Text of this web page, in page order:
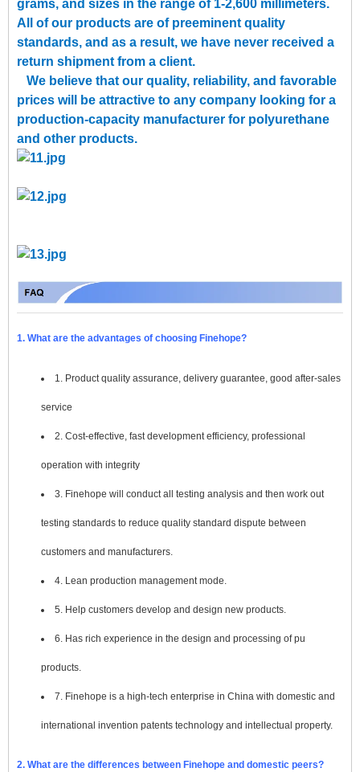
grams, and sizes in the range of 1-2,600 millimeters.
All of our products are of preeminent quality
standards, and as a result, we have never received a
return shipment from a client.
We believe that our quality, reliability, and favorable
prices will be attractive to any company looking for a
production-capacity manufacturer for polyurethane
and other products.
1. What are the advantages of choosing Finehope?
1. Product quality assurance, delivery guarantee, good after-sales
service
2. Cost-effective, fast development efficiency, professional
operation with integrity
3. Finehope will conduct all testing analysis and then work out
testing standards to reduce quality standard dispute between
customers and manufacturers.
4. Lean production management mode.
5. Help customers develop and design new products.
6. Has rich experience in the design and processing of pu
products.
7. Finehope is a high-tech enterprise in China with domestic and
international invention patents technology and intellectual property.
2. What are the differences between Finehope and domestic peers?